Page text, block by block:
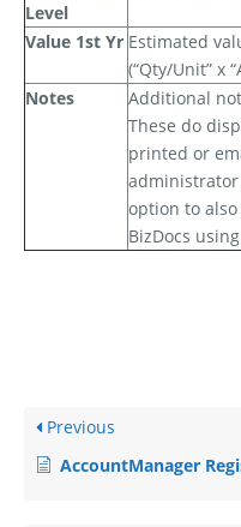
Level
Value 1st Yr Estimated
(“Qty/Unit” x
Notes
Additional
These do
printed or
option to
BizDocs
Previous
AccountManager